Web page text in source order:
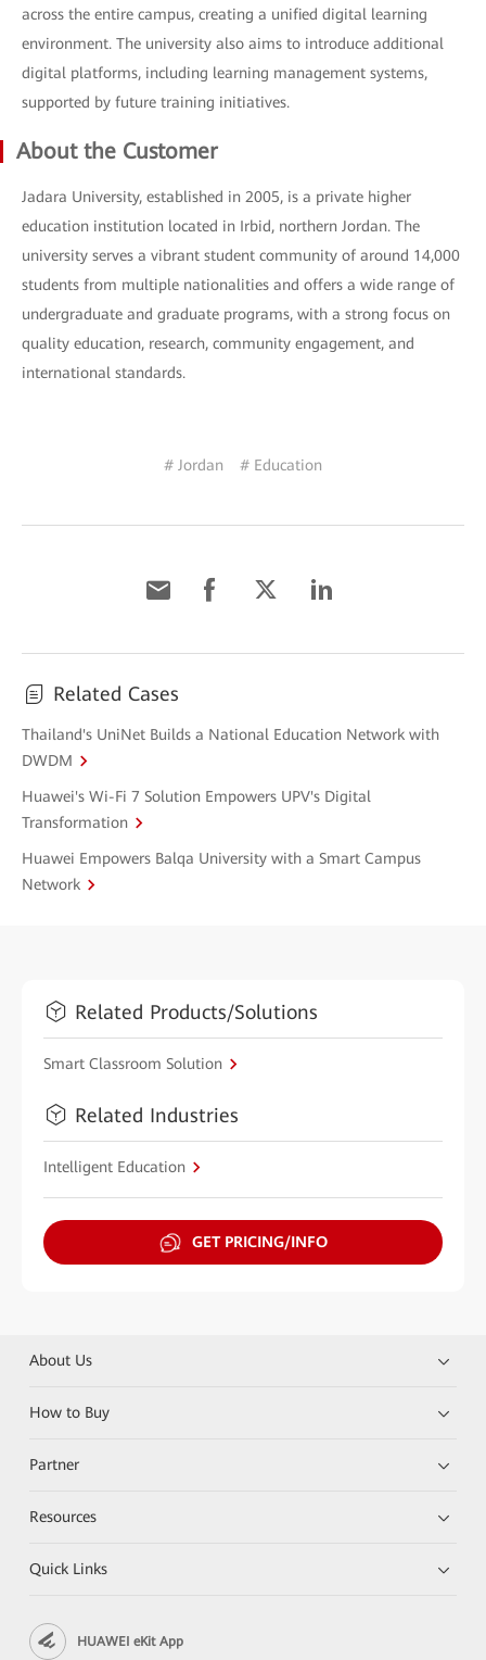
across the entire campus, creating a unified digital learning
environment. The university also aims to introduce additional
digital platforms, including learning management systems,
supported by future training initiatives.
About the Customer
Jadara University, established in 2005, is a private higher
education institution located in Irbid, northern Jordan. The
university serves a vibrant student community of around 14,000
students from multiple nationalities and offers a wide range of
undergraduate and graduate programs, with a strong focus on
quality education, research, community engagement, and
international standards.
# Jordan # Education
Related Cases
Thailand's UniNet Builds a National Education Network with
DWDM
Huawei's Wi-Fi 7 Solution Empowers UPV's Digital
Transformation
Huawei Empowers Balqa University with a Smart Campus
Network
Related Products/Solutions
Smart Classroom Solution
Related Industries
Intelligent Education
GET PRICING/INFO
About Us
How to Buy
Partner
Resources
Quick Links
HUAWEI eKit App